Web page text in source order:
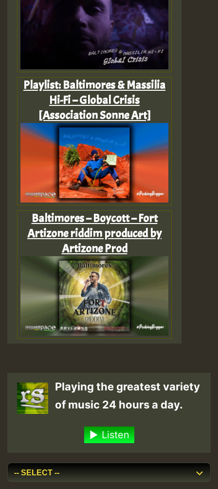
Playlist: Baltimores & Massilia
Hi-Fi – Global Crisis
[Association Sonne Art]
Baltimores – Boycott – Fort
Artizone riddim produced by
Artizone Prod
Playing the greatest variety
of music 24 hours a day.
Listen